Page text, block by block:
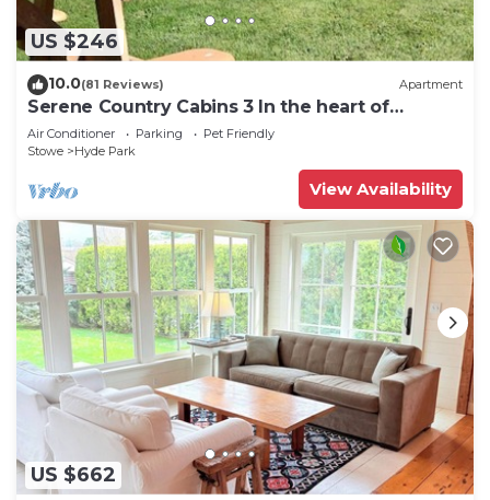
US $246
10.0(81 Reviews) Apartment
Serene Country Cabins 3 In the heart of
Vermont
Air Conditioner Parking
Pet Friendly
Stowe
Hyde Park
View Availability
US $662